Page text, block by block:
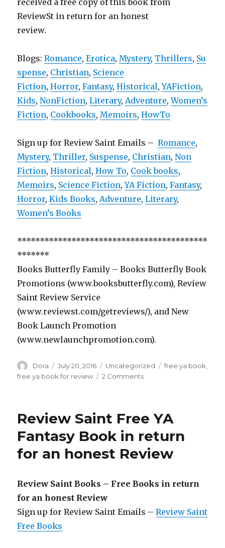
ReviewSt in return for an honest
review.
Blogs:Romance,Erotica, Mystery, Thrillers, Su
spense, Christian, Science
Fiction,Horror,Fantasy,Historical,YAFiction,
Kids,NonFiction,Literary, Adventure,Women’s
Fiction, Cookbooks, Memoirs,HowTo
Sign up for Review Saint Emails –Romance,
Mystery, Thriller, Suspense, Christian,Non
Fiction,Historical,How To, Cook books,
Memoirs, Science Fiction,YA Fiction,Fantasy,
Horror,Kids Books, Adventure,Literary,
Women’s Books
******************************************
*******
Books Butterfly Family – Books Butterfly Book
Promotions (www.booksbutterfly.com), Review
Saint Review Service
(www.reviewst.com/getreviews/), and New
Book Launch Promotion
(www.newlaunchpromotion.com).
Author
Dora
Posted
on
July 20, 2016 Categories
Uncategorized Tags
free ya book
free ya book for review
2 Comments
Fantasy
to
Review
–
St
Review Saint Free YA
Fantasy Book in return
for an honest Review
Review Saint Books – Free Books in return
for an honest Review
Sign up for Review Saint Emails –Review Saint
Free Books